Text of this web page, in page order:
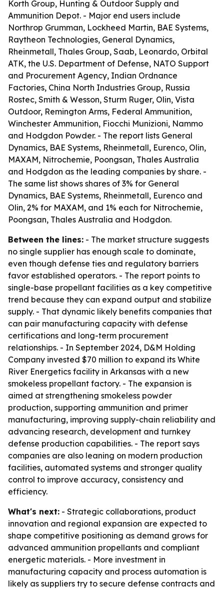
Korth Group, Hunting & Outdoor Supply and
Ammunition Depot. - Major end users include
Northrop Grumman, Lockheed Martin, BAE Systems,
Raytheon Technologies, General Dynamics,
Rheinmetall, Thales Group, Saab, Leonardo, Orbital
ATK, the U.S. Department of Defense, NATO Support
and Procurement Agency, Indian Ordnance
Factories, China North Industries Group, Russia
Rostec, Smith & Wesson, Sturm Ruger, Olin, Vista
Outdoor, Remington Arms, Federal Ammunition,
Winchester Ammunition, Fiocchi Munizioni, Nammo
and Hodgdon Powder. - The report lists General
Dynamics, BAE Systems, Rheinmetall, Eurenco, Olin,
MAXAM, Nitrochemie, Poongsan, Thales Australia
and Hodgdon as the leading companies by share. -
The same list shows shares of 3% for General
Dynamics, BAE Systems, Rheinmetall, Eurenco and
Olin, 2% for MAXAM, and 1% each for Nitrochemie,
Poongsan, Thales Australia and Hodgdon.
Between the lines: - The market structure suggests
no single supplier has enough scale to dominate,
even though defense ties and regulatory barriers
favor established operators. - The report points to
single-base propellant facilities as a key competitive
trend because they can expand output and stabilize
supply. - That dynamic likely benefits companies that
can pair manufacturing capacity with defense
certifications and long-term procurement
relationships. - In September 2024, D&M Holding
Company invested $70 million to expand its White
River Energetics facility in Arkansas with a new
smokeless propellant factory. - The expansion is
aimed at strengthening smokeless powder
production, supporting ammunition and primer
manufacturing, improving supply-chain reliability and
advancing research, development and turnkey
defense production capabilities. - The report says
companies are also leaning on modern production
facilities, automated systems and stronger quality
control to improve accuracy, consistency and
efficiency.
What's next: - Strategic collaborations, product
innovation and regional expansion are expected to
shape competitive positioning as demand grows for
advanced ammunition propellants and compliant
energetic materials. - More investment in
manufacturing capacity and process automation is
likely as suppliers try to secure defense contracts and